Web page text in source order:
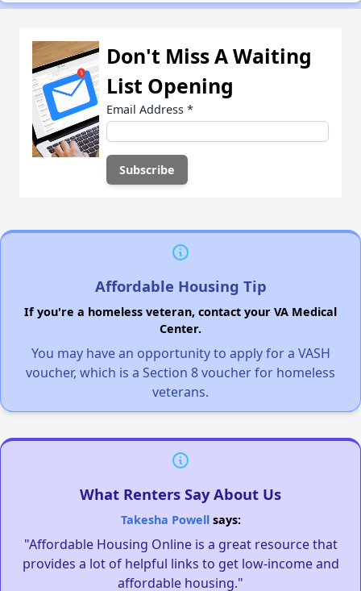
Don't Miss A Waiting
List Opening
Email Address *
Affordable Housing Tip
If you're a homeless veteran, contact your VA Medical
Center.
You may have an opportunity to apply for a VASH
voucher, which is a Section 8 voucher for homeless
veterans.
What Renters Say About Us
Takesha Powellsays:
"Affordable Housing Online is a great resource that
provides a lot of helpful links to get low-income and
affordable housing."